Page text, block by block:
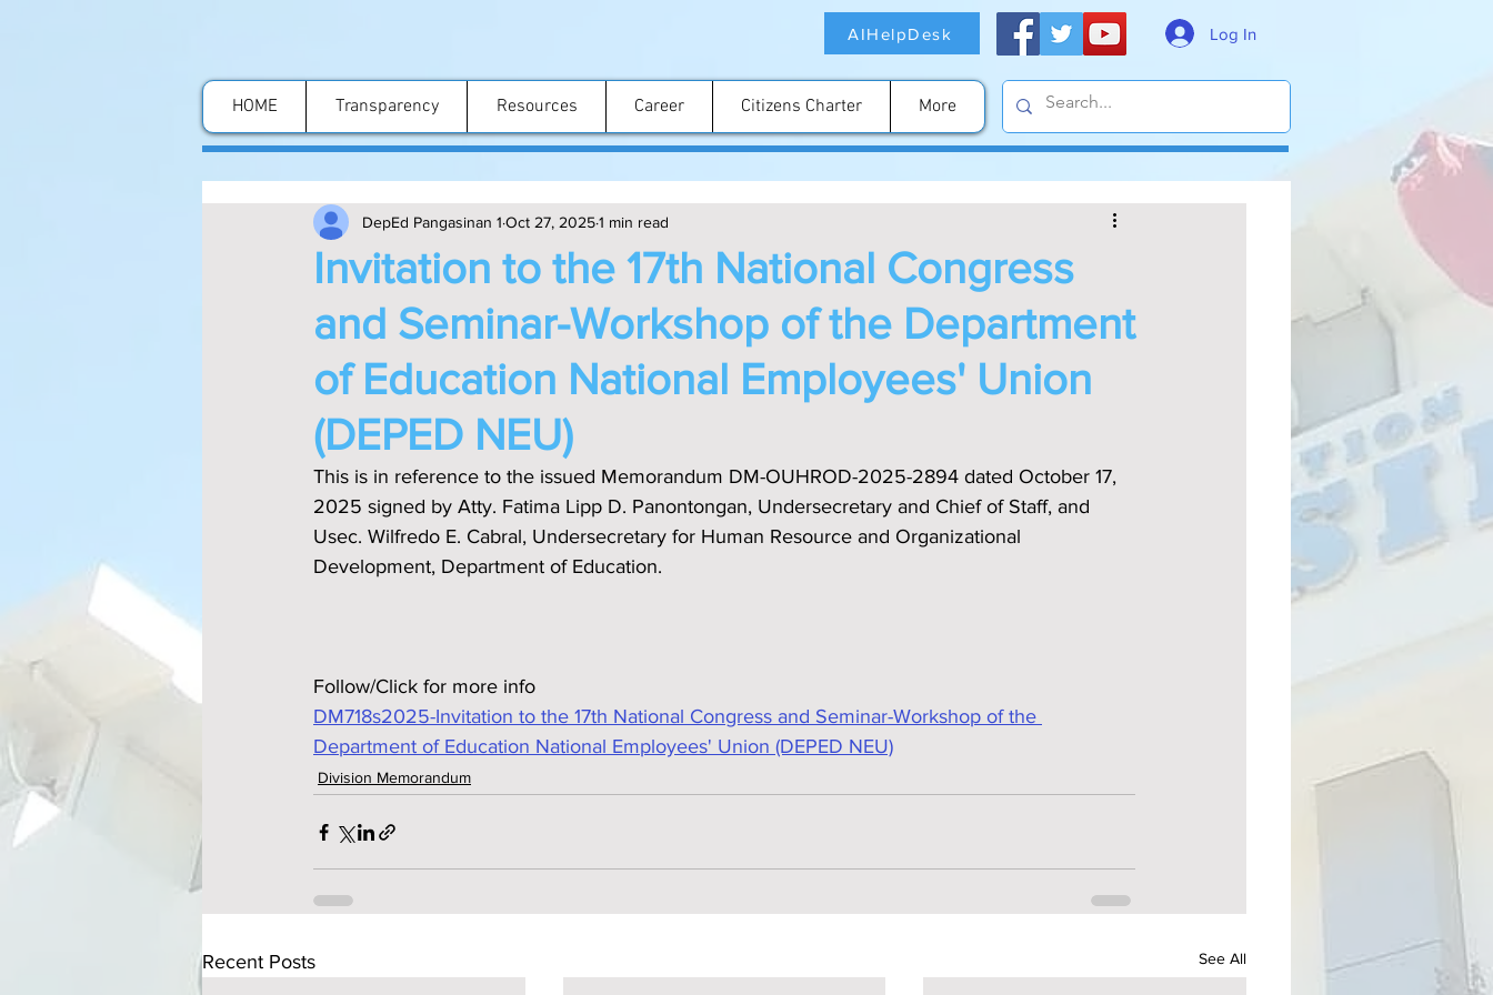
AIHelpDesk Log In
HOME Transparency Resources Career Citizens Charter More
Invitation to the 17th National Congress
and Seminar-Workshop of the Department
of Education National Employees' Union
(DEPED NEU)
DepEd Pangasinan 1 Oct 27, 20251 min read
This is in reference to the issued Memorandum DM-OUHROD-2025-2894 dated October 17,
2025 signed by Atty. Fatima Lipp D. Panontongan, Undersecretary and Chief of Staff, and
Usec. Wilfredo E. Cabral, Undersecretary for Human Resource and Organizational
Development, Department of Education.
Follow/Click for more info
DM718s2025-Invitation to the 17th National Congress and Seminar-Workshop of the
Department of Education National Employees' Union (DEPED NEU)
Division Memorandum
Recent Posts See All